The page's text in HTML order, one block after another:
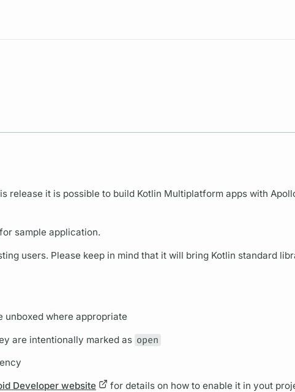
release it is possible to build Kotlin Multiplatform apps with
for sample application.
users. Please keep in mind that it will bring Kotlin standard
unboxed where appropriate
are intentionally marked as open
Developer website for details on how to enable it in yout